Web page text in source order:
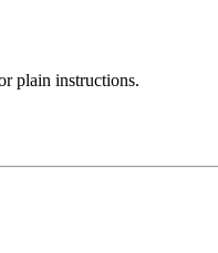
plain instructions.